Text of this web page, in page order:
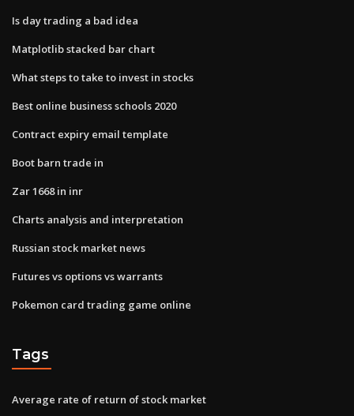
Is day trading a bad idea
Matplotlib stacked bar chart
What steps to take to invest in stocks
Best online business schools 2020
Contract expiry email template
Boot barn trade in
Zar 1668 in inr
Charts analysis and interpretation
Russian stock market news
Futures vs options vs warrants
Pokemon card trading game online
Tags
Average rate of return of stock market